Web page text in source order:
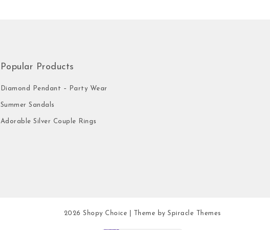
Popular Products
Diamond Pendant – Party Wear
Summer Sandals
Adorable Silver Couple Rings
2026 Shopy Choice | Theme by Spiracle Themes